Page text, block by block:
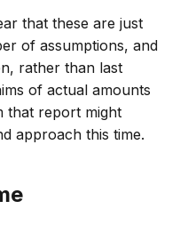
that these are just
of assumptions, and
rather than last
of actual amounts
that report might
approach this time.